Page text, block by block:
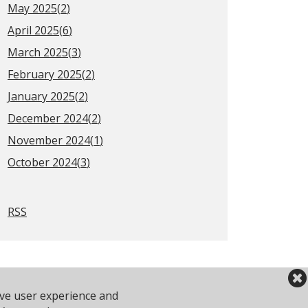
May 2025(2)
April 2025(6)
March 2025(3)
February 2025(2)
January 2025(2)
December 2024(2)
November 2024(1)
October 2024(3)
RSS
user experience and
743610